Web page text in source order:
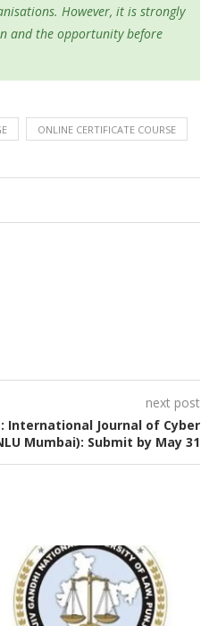
However, it is strongly
and the opportunity before
ONLINE CERTIFICATE COURSE
next post
International Journal of Cyber
Mumbai): Submit by May 31